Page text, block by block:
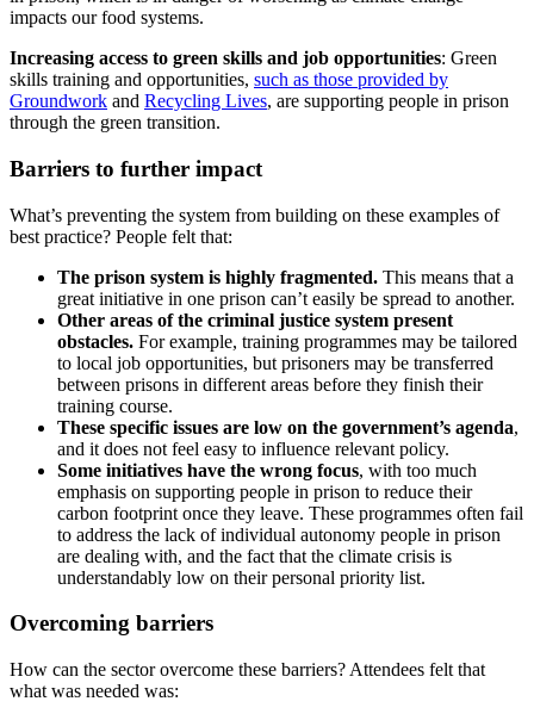
impacts our food systems.
Increasing access to green skills and job opportunities: Green
skills training and opportunities, such as those provided by
Groundwork and Recycling Lives, are supporting people in prison
through the green transition.
Barriers to further impact
What’s preventing the system from building on these examples of
best practice? People felt that:
The prison system is highly fragmented. This means that a
great initiative in one prison can’t easily be spread to another.
Other areas of the criminal justice system present
obstacles. For example, training programmes may be tailored
to local job opportunities, but prisoners may be transferred
between prisons in different areas before they finish their
training course.
These specific issues are low on the government’s agenda,
and it does not feel easy to influence relevant policy.
Some initiatives have the wrong focus, with too much
emphasis on supporting people in prison to reduce their
carbon footprint once they leave. These programmes often fail
to address the lack of individual autonomy people in prison
are dealing with, and the fact that the climate crisis is
understandably low on their personal priority list.
Overcoming barriers
How can the sector overcome these barriers? Attendees felt that
what was needed was: